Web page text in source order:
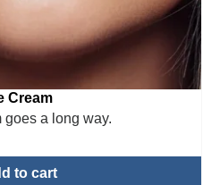
Cream
goes a long way.
to cart